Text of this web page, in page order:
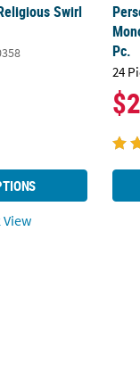
Swirl
Pc.
24